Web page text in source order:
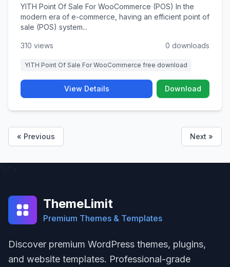
YITH Point Of Sale For WooCommerce (POS) In the
modern era of e-commerce, having an efficient point of
sale (POS) system...
310 views 0 downloads
YITH Point Of Sale For WooCommerce free download
View Details Download
« Previous Next »
ThemeLimit
Premium Themes & Templates
Discover premium WordPress themes, plugins,
and website templates. Professional-grade